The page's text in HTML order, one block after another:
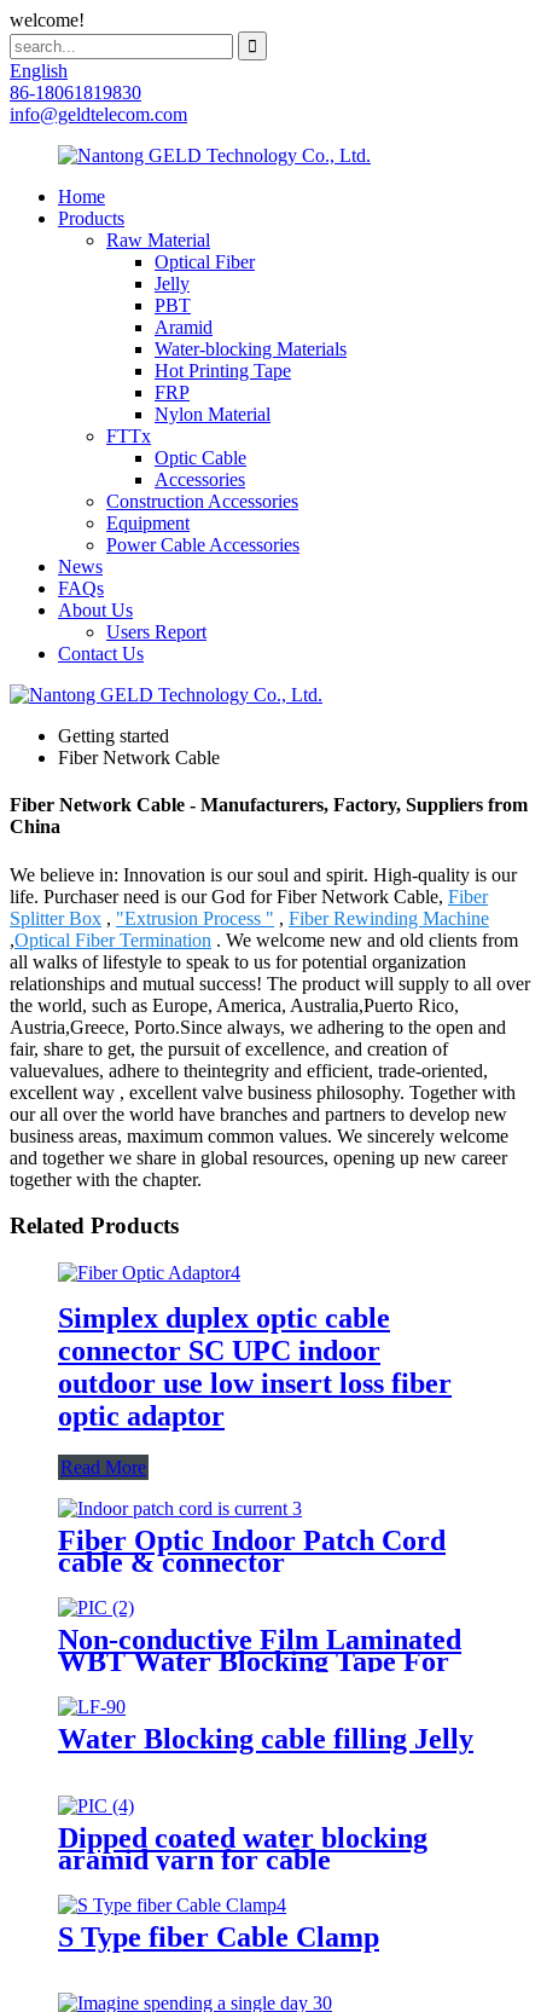
welcome!
English
86-18061819830
info@geldtelecom.com
Home
Products
Raw Material
Optical Fiber
Jelly
PBT
Aramid
Water-blocking Materials
Hot Printing Tape
FRP
Nylon Material
FTTx
Optic Cable
Accessories
Construction Accessories
Equipment
Power Cable Accessories
News
FAQs
About Us
Users Report
Contact Us
Getting started
Fiber Network Cable
Fiber Network Cable - Manufacturers, Factory, Suppliers from
China
We believe in: Innovation is our soul and spirit. High-quality is our
life. Purchaser need is our God for Fiber Network Cable, Fiber
Splitter Box , "Extrusion Process " , Fiber Rewinding Machine
,Optical Fiber Termination . We welcome new and old clients from
all walks of lifestyle to speak to us for potential organization
relationships and mutual success! The product will supply to all over
the world, such as Europe, America, Australia,Puerto Rico,
Austria,Greece, Porto.Since always, we adhering to the open and
fair, share to get, the pursuit of excellence, and creation of
valuevalues, adhere to theintegrity and efficient, trade-oriented,
excellent way , excellent valve business philosophy. Together with
our all over the world have branches and partners to develop new
business areas, maximum common values. We sincerely welcome
and together we share in global resources, opening up new career
together with the chapter.
Related Products
Simplex duplex optic cable
connector SC UPC indoor
outdoor use low insert loss fiber
optic adaptor
Read More
Fiber Optic Indoor Patch Cord
cable & connector
Non-conductive Film Laminated
WBT Water Blocking Tape For
Water Blocking cable filling Jelly
Dipped coated water blocking
aramid yarn for cable
S Type fiber Cable Clamp